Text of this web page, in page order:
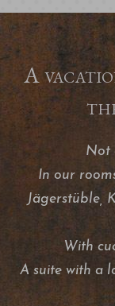
A
Not
In our
Jägerstüble,
With
A suite with a